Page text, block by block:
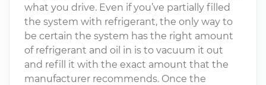
what you drive. Even if you’ve partially filled
the system with refrigerant, the only way to
be certain the system has the right amount
of refrigerant and oil in is to vacuum it out
and refill it with the exact amount that the
manufacturer recommends. Once the